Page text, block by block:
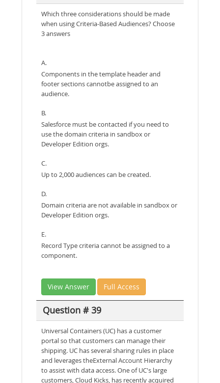
Which three considerations should be made
when using Criteria-Based Audiences? Choose
3 answers
A.
Components in the template header and
footer sections cannotbe assigned to an
audience.
B.
Salesforce must be contacted if you need to
use the domain criteria in sandbox or
Developer Edition orgs.
C.
Up to 2,000 audiences can be created.
D.
Domain criteria are not available in sandbox or
Developer Edition orgs.
E.
Record Type criteria cannot be assigned to a
component.
View Answer Full Access
Question # 39
Universal Containers (UC) has a customer
portal so that customers can manage their
shipping. UC has several sharing rules in place
and leverages theExternal Account Hierarchy
to assist with data access. One of UC's large
customers, Cloud Kicks, has recently acquired